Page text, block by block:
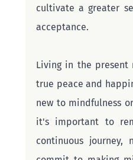
cultivate a greater
acceptance.
Living in the present
true peace and
new to mindfulness
it's important to
continuous